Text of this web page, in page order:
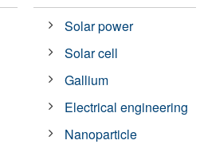
Solar power
Solar cell
Gallium
Electrical engineering
Nanoparticle